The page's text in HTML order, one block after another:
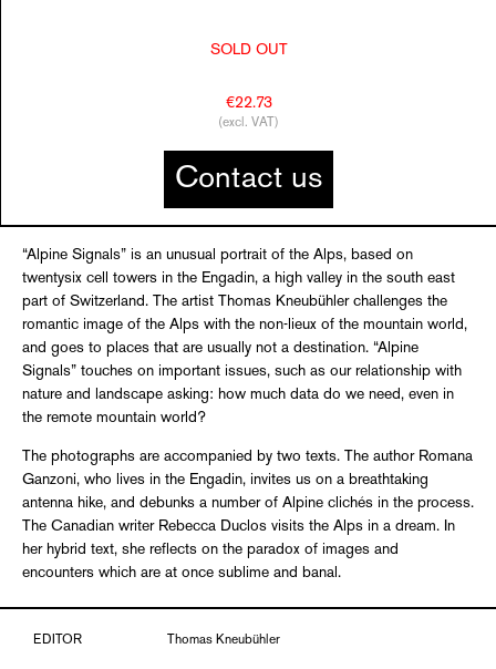
SOLD OUT
€22.73
(excl. VAT)
Contact us
“Alpine Signals” is an unusual portrait of the Alps, based on
twentysix cell towers in the Engadin, a high valley in the south east
part of Switzerland. The artist Thomas Kneubühler challenges the
romantic image of the Alps with the non-lieux of the mountain world,
and goes to places that are usually not a destination. “Alpine
Signals” touches on important issues, such as our relationship with
nature and landscape asking: how much data do we need, even in
the remote mountain world?
The photographs are accompanied by two texts. The author Romana
Ganzoni, who lives in the Engadin, invites us on a breathtaking
antenna hike, and debunks a number of Alpine clichés in the process.
The Canadian writer Rebecca Duclos visits the Alps in a dream. In
her hybrid text, she reflects on the paradox of images and
encounters which are at once sublime and banal.
EDITOR Thomas Kneubühler